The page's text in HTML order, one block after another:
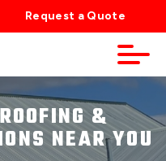
Request a Quote
&
NEAR YOU